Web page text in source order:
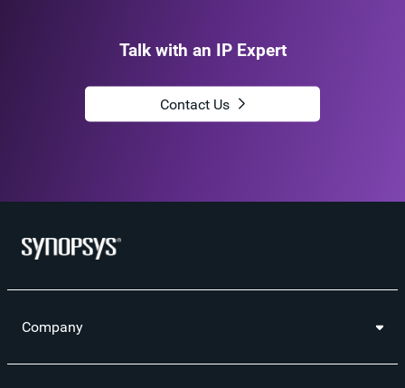
Talk with an IP Expert
Contact Us
Company